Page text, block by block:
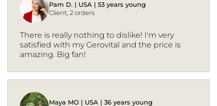
Pam D. | USA | 53 years young
Client, 2 orders
There is really nothing to dislike! I'm very
satisfied with my Gerovital and the price is
amazing. Big fan!
Maya MO | USA | 36 years young